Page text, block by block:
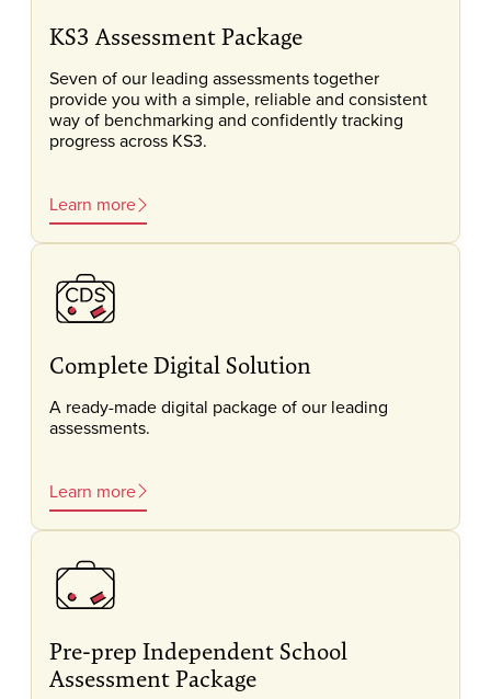
KS3 Assessment Package
Seven of our leading assessments together
provide you with a simple, reliable and consistent
way of benchmarking and confidently tracking
progress across KS3.
Learn more
Complete Digital Solution
A ready-made digital package of our leading
assessments.
Learn more
Pre-prep Independent School
Assessment Package